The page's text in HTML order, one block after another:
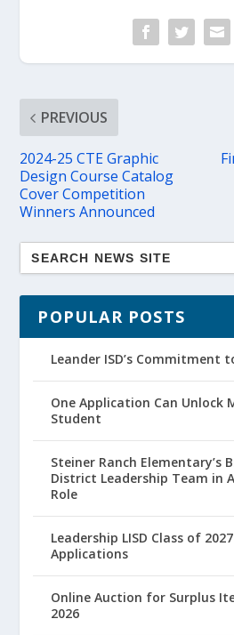
PREVIOUS
2024-25 CTE Graphic
Design Course Catalog
Cover Competition
Winners Announced
POPULAR POSTS
Leander ISD’s Commitment
One Application Can Unlock
Student
Steiner Ranch Elementary’s
District Leadership Team in
Role
Leadership LISD Class of
Applications
Online Auction for Surplus
2026